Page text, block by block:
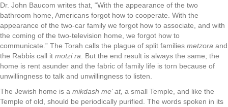
Dr. John Baucom writes that, “With the appearance of the two
bathroom home, Americans forgot how to cooperate. With the
appearance of the two-car family we forgot how to associate, and with
the coming of the two-television home, we forgot how to
communicate.” The Torah calls the plague of split families metzora and
the Rabbis call it motzi ra . But the end result is always the same; the
home is rent asunder and the fabric of family life is torn because of
unwillingness to talk and unwillingness to listen.
The Jewish home is a mikdash me’ at, a small Temple, and like the
Temple of old, should be periodically purified. The words spoken in its